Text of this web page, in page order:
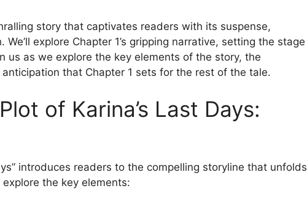
story that captivates readers with its suspense,
explore Chapter 1’s gripping narrative, setting the stage
us as we explore the key elements of the story, the
that Chapter 1 sets for the rest of the tale.
of Karina’s Last Days:
introduces readers to the compelling storyline that unfolds
the key elements: